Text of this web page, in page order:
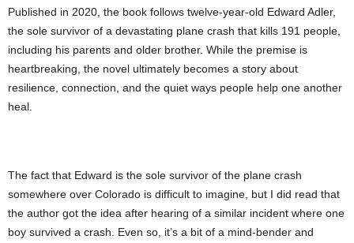
Published in 2020, the book follows twelve-year-old Edward Adler,
the sole survivor of a devastating plane crash that kills 191 people,
including his parents and older brother. While the premise is
heartbreaking, the novel ultimately becomes a story about
resilience, connection, and the quiet ways people help one another
heal.
The fact that Edward is the sole survivor of the plane crash
somewhere over Colorado is difficult to imagine, but I did read that
the author got the idea after hearing of a similar incident where one
boy survived a crash. Even so, it’s a bit of a mind-bender and